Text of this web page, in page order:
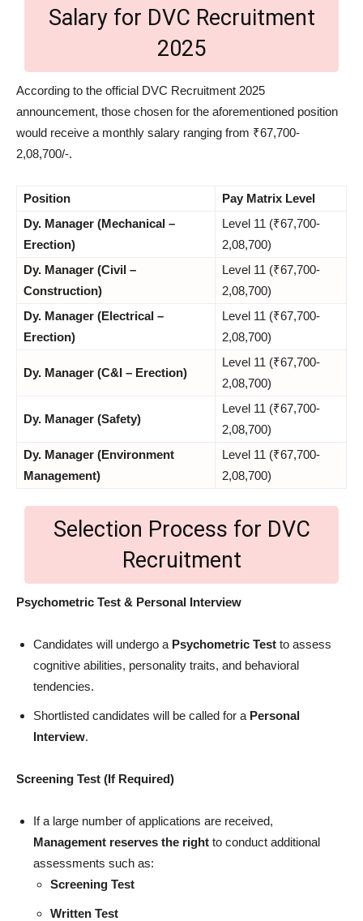
Salary for DVC Recruitment
2025
According to the official DVC Recruitment 2025
announcement, those chosen for the aforementioned position
would receive a monthly salary ranging from ₹67,700-
2,08,700/-.
Position
Pay Matrix Level
Dy. Manager (Mechanical –
Erection)
Level 11 (₹67,700-
2,08,700)
Dy. Manager (Civil –
Construction)
Level 11 (₹67,700-
2,08,700)
Dy. Manager (Electrical –
Erection)
Level 11 (₹67,700-
2,08,700)
Dy. Manager (C&I – Erection)
Level 11 (₹67,700-
2,08,700)
Dy. Manager (Safety)
Level 11 (₹67,700-
2,08,700)
Dy. Manager (Environment
Management)
Level 11 (₹67,700-
2,08,700)
Selection Process for DVC
Recruitment
Psychometric Test & Personal Interview
Candidates will undergo a Psychometric Test to assess
cognitive abilities, personality traits, and behavioral
tendencies.
Shortlisted candidates will be called for a Personal
Interview.
Screening Test (If Required)
If a large number of applications are received,
Management reserves the right to conduct additional
assessments such as:
Screening Test
Written Test